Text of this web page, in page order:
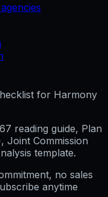
for Harmony
reading guide, Plan
Joint Commission
template.
no sales
anytime